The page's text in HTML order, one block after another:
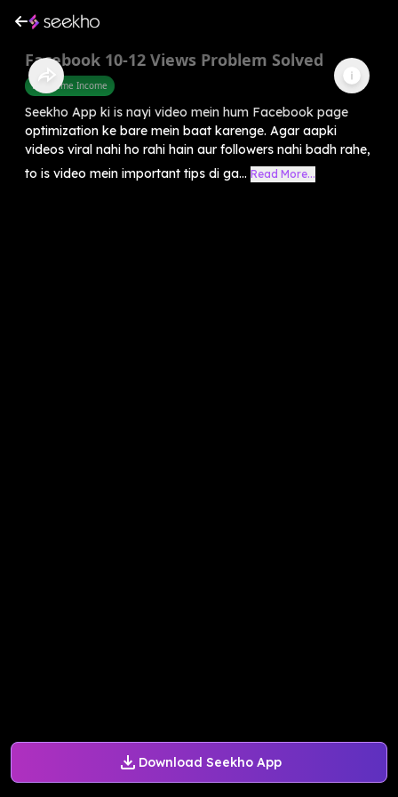
Download Seekho App
Facebook 10-12 Views Problem Solved
Part Time Income
Seekho App ki is nayi video mein hum Facebook page
optimization ke bare mein baat karenge. Agar aapki
videos viral nahi ho rahi hain aur followers nahi badh rahe,
to is video mein important tips di ga... Read More...